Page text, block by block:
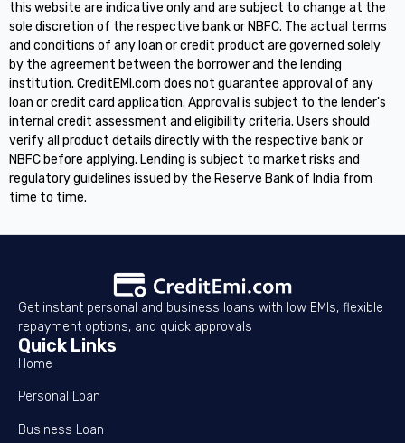
this website are indicative only and are subject to change at the
sole discretion of the respective bank or NBFC. The actual terms
and conditions of any loan or credit product are governed solely
by the agreement between the borrower and the lending
institution. CreditEMI.com does not guarantee approval of any
loan or credit card application. Approval is subject to the lender's
internal credit assessment and eligibility criteria. Users should
verify all product details directly with the respective bank or
NBFC before applying. Lending is subject to market risks and
regulatory guidelines issued by the Reserve Bank of India from
time to time.
Get instant personal and business loans with low EMIs, flexible
repayment options, and quick approvals
Quick Links
Home
Personal Loan
Business Loan